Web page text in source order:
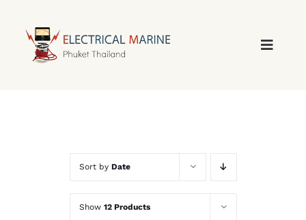
content
Sort by Date
Show 12 Products